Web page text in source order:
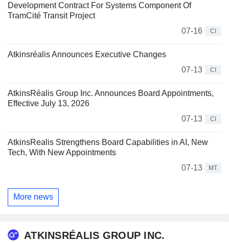
Development Contract For Systems Component Of
TramCité Transit Project
07-16
CI
Atkinsréalis Announces Executive Changes
07-13
CI
AtkinsRéalis Group Inc. Announces Board Appointments,
Effective July 13, 2026
07-13
CI
AtkinsRealis Strengthens Board Capabilities in AI, New
Tech, With New Appointments
07-13
MT
More news
ATKINSRÉALIS GROUP INC.